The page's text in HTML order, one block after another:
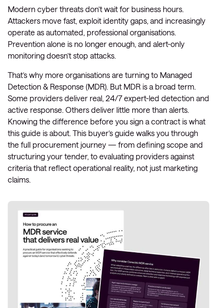
Modern cyber threats don’t wait for business hours.
Attackers move fast, exploit identity gaps, and increasingly
operate as automated, professional organisations.
Prevention alone is no longer enough, and alert-only
monitoring doesn’t stop attacks.
That’s why more organisations are turning to Managed
Detection & Response (MDR). But MDR is a broad term.
Some providers deliver real, 24/7 expert-led detection and
active response. Others deliver little more than alerts.
Knowing the difference before you sign a contract is what
this guide is about. This buyer’s guide walks you through
the full procurement journey — from defining scope and
structuring your tender, to evaluating providers against
criteria that reflect operational reality, not just marketing
claims.